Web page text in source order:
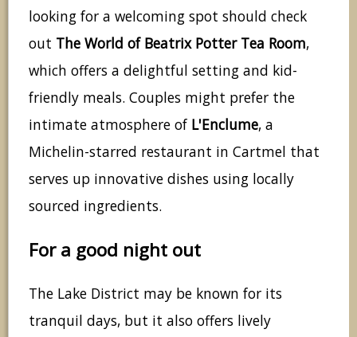
looking for a welcoming spot should check
out The World of Beatrix Potter Tea Room,
which offers a delightful setting and kid-
friendly meals. Couples might prefer the
intimate atmosphere of L'Enclume, a
Michelin-starred restaurant in Cartmel that
serves up innovative dishes using locally
sourced ingredients.
For a good night out
The Lake District may be known for its
tranquil days, but it also offers lively